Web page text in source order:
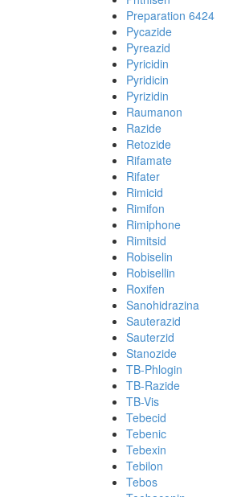
Preparation 6424
Pycazide
Pyreazid
Pyricidin
Pyridicin
Pyrizidin
Raumanon
Razide
Retozide
Rifamate
Rifater
Rimicid
Rimifon
Rimiphone
Rimitsid
Robiselin
Robisellin
Roxifen
Sanohidrazina
Sauterazid
Sauterzid
Stanozide
TB-Phlogin
TB-Razide
TB-Vis
Tebecid
Tebenic
Tebexin
Tebilon
Tebos